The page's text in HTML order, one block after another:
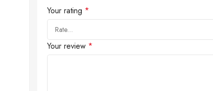
Your rating *
Your review *